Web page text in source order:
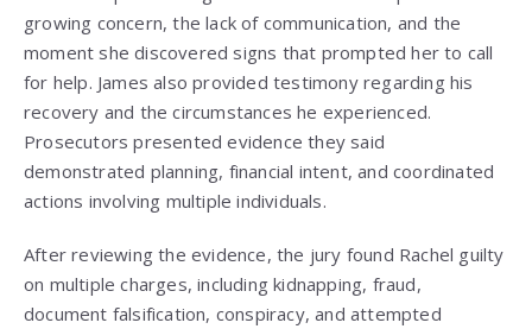
growing concern, the lack of communication, and the
moment she discovered signs that prompted her to call
for help. James also provided testimony regarding his
recovery and the circumstances he experienced.
Prosecutors presented evidence they said
demonstrated planning, financial intent, and coordinated
actions involving multiple individuals.
After reviewing the evidence, the jury found Rachel guilty
on multiple charges, including kidnapping, fraud,
document falsification, conspiracy, and attempted